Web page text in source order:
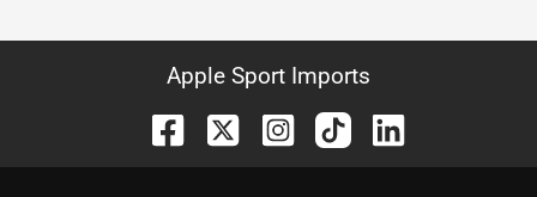
Apple Sport Imports